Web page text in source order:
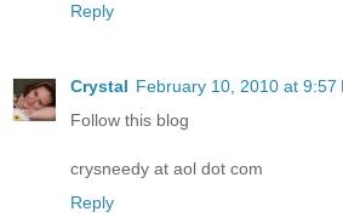
Reply
Crystal February 10, 2010 at 9:57
Follow this blog
crysneedy at aol dot com
Reply